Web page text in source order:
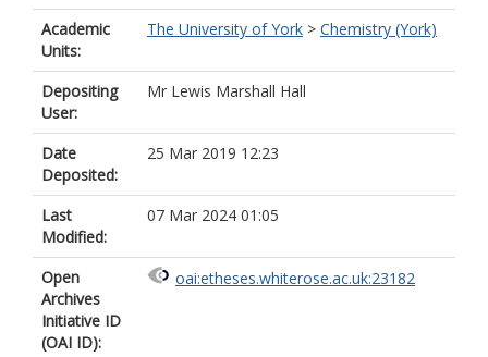
Academic
Units:
The University of York > Chemistry (York)
Depositing
User:
Mr Lewis Marshall Hall
Date
Deposited:
25 Mar 2019 12:23
Last
Modified:
07 Mar 2024 01:05
Open
Archives
Initiative ID
(OAI ID):
oai:etheses.whiterose.ac.uk:23182